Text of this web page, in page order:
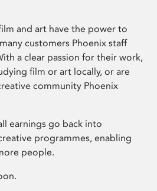
and art have the power to
customers Phoenix staff
a clear passion for their work,
film or art locally, or are
community Phoenix
earnings go back into
programmes, enabling
people.